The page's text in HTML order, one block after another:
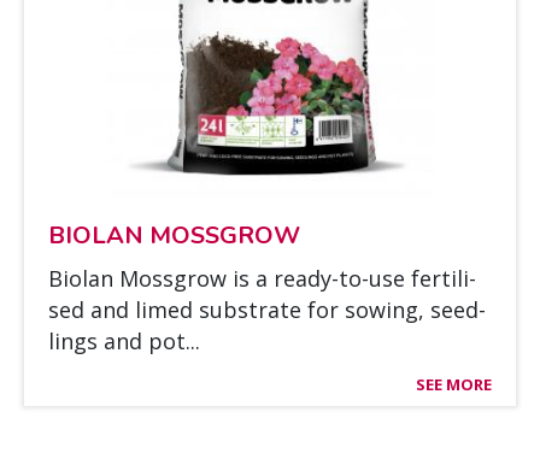
BIO­LAN MOSSGROW
Bio­lan Mossgrow is a rea­dy-to-use fer­ti­li­
sed and li­med sub­stra­te for sowing, seed­
lings and pot...
SEE MORE